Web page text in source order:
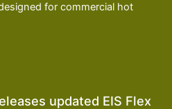
for commercial hot
updated EIS Flex